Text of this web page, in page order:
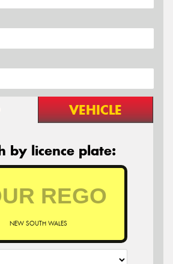
VEHICLE
by licence plate:
NEW SOUTH WALES